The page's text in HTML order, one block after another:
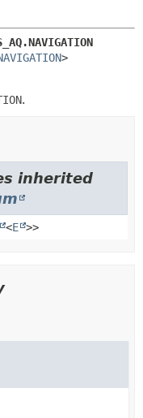
>
.
inherited
<E >>